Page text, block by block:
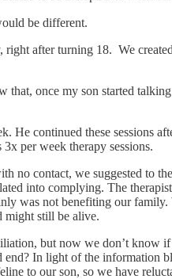
be different.
after turning 18. We
once my son started
He continued these
per week therapy sessions.
contact, we suggested to
into complying. The
was not benefiting our
might still be alive.
but now we don’t know
In light of the information
to our son, so we have